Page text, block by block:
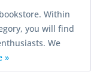
Within
you will find
We
»